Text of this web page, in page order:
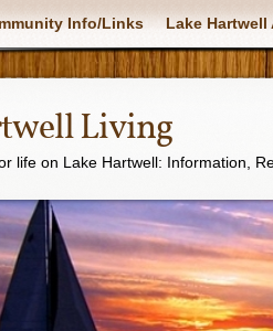
Info/Links Lake
Living
life on Lake Hartwell: Information,